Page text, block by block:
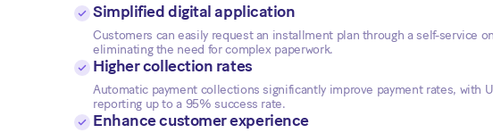
Simplified digital application
Customers can easily request an installment plan through a self-service
eliminating the need for complex paperwork.
Higher collection rates
Automatic payment collections significantly improve payment rates, with
reporting up to a 95% success rate.
Enhance customer experience